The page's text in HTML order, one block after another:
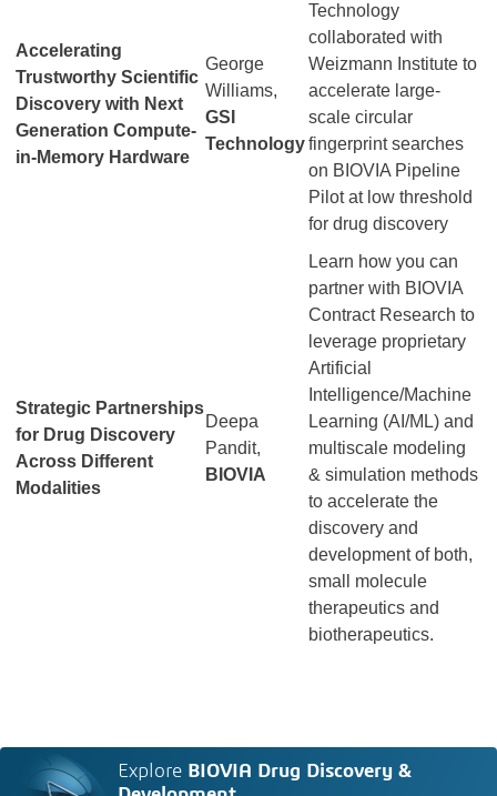
Accelerating
Trustworthy Scientific
Discovery with Next
Generation Compute-
in-Memory Hardware
George
Williams,
GSI
Technology
Technology
collaborated with
Weizmann Institute to
accelerate large-
scale circular
fingerprint searches
on BIOVIA Pipeline
Pilot at low threshold
for drug discovery
Strategic Partnerships
for Drug Discovery
Across Different
Modalities
Deepa
Pandit,
BIOVIA
Learn how you can
partner with BIOVIA
Contract Research to
leverage proprietary
Artificial
Intelligence/Machine
Learning (AI/ML) and
multiscale modeling
& simulation methods
to accelerate the
discovery and
development of both,
small molecule
therapeutics and
biotherapeutics.
Explore BIOVIA Drug Discovery &